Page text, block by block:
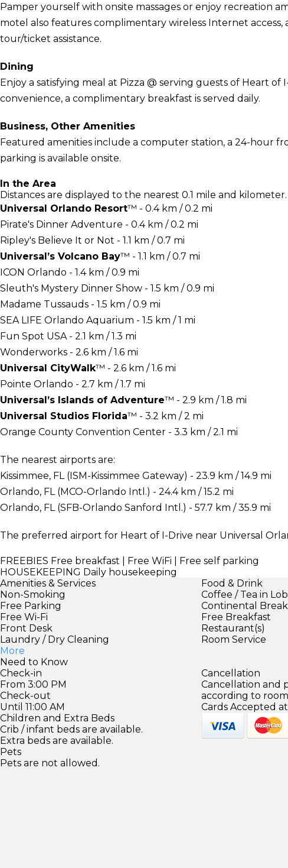
Pamper yourself with onsite massages or enjoy recreation
motel also features complimentary wireless Internet access,
tour/ticket assistance.
Dining
Enjoy a satisfying meal at Pizza @ serving guests of Heart
convenience, a complimentary breakfast is served daily.
Business, Other Amenities
Featured amenities include a computer station, a 24-hour
parking is available onsite.
In the Area
Distances are displayed to the nearest 0.1 mile and kilometer.
Universal Orlando Resort™ - 0.4 km / 0.2 mi
Pirate's Dinner Adventure - 0.4 km / 0.2 mi
Ripley's Believe It or Not - 1.1 km / 0.7 mi
Universal’s Volcano Bay™ - 1.1 km / 0.7 mi
ICON Orlando - 1.4 km / 0.9 mi
Sleuth's Mystery Dinner Show - 1.5 km / 0.9 mi
Madame Tussauds - 1.5 km / 0.9 mi
SEA LIFE Orlando Aquarium - 1.5 km / 1 mi
Fun Spot USA - 2.1 km / 1.3 mi
Wonderworks - 2.6 km / 1.6 mi
Universal CityWalk™ - 2.6 km / 1.6 mi
Pointe Orlando - 2.7 km / 1.7 mi
Universal’s Islands of Adventure™ - 2.9 km / 1.8 mi
Universal Studios Florida™ - 3.2 km / 2 mi
Orange County Convention Center - 3.3 km / 2.1 mi
The nearest airports are:
Kissimmee, FL (ISM-Kissimmee Gateway) - 23.9 km / 14.9 mi
Orlando, FL (MCO-Orlando Intl.) - 24.4 km / 15.2 mi
Orlando, FL (SFB-Orlando Sanford Intl.) - 57.7 km / 35.9 mi
The preferred airport for Heart of I-Drive near Universal
FREEBIES Free breakfast | Free WiFi | Free self parking
HOUSEKEEPING Daily housekeeping
Amenities & Services
Non-Smoking
Free Parking
Free Wi-Fi
Front Desk
Laundry / Dry Cleaning
More
Food & Drink
Coffee / Tea in
Continental
Free Breakfast
Restaurant(s)
Room Service
Need to Know
Check-in
From 3:00 PM
Check-out
Until 11:00 AM
Children and Extra Beds
Crib / infant beds are available.
Extra beds are available.
Pets
Pets are not allowed.
Cancellation
Cancellation and
according to
Cards Accepted